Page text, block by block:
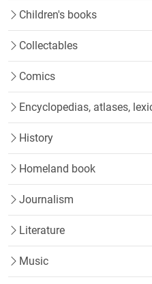
Children's books
Collectables
Comics
Encyclopedias, atlases,
History
Homeland book
Journalism
Literature
Music